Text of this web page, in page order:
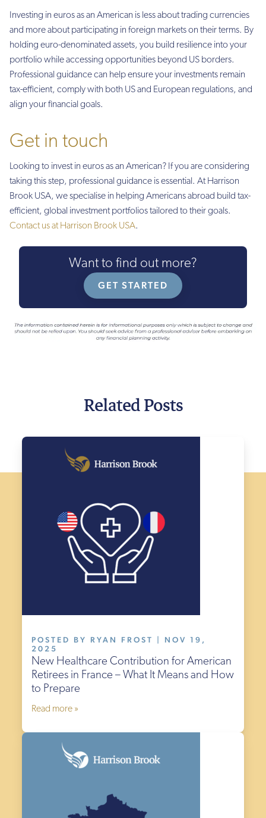
Investing in euros as an American is less about trading currencies
and more about participating in foreign markets on their terms. By
holding euro-denominated assets, you build resilience into your
portfolio while accessing opportunities beyond US borders.
Professional guidance can help ensure your investments remain
tax-efficient, comply with both US and European regulations, and
align your financial goals.
Get in touch
Looking to invest in euros as an American? If you are considering
taking this step, professional guidance is essential. At Harrison
Brook USA, we specialise in helping Americans abroad build tax-
efficient, global investment portfolios tailored to their goals.
Contact us at Harrison Brook USA.
Want to find out more?
GET STARTED
Related Posts
POSTED BY RYAN FROST | NOV 19,
2025
New Healthcare Contribution for American
Retirees in France – What It Means and How
to Prepare
Read more »